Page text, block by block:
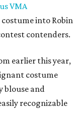
VMA
into Robin
contenders.
earlier this year,
costume
blouse and
recognizable